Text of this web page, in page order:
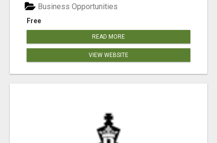
Free
Business Opportunities
READ MORE
VIEW WEBSITE